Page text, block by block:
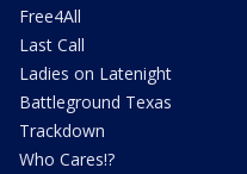
Free4All
Last Call
Ladies on Latenight
Battleground Texas
Trackdown
Who Cares!?